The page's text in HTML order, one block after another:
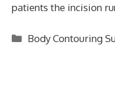
patients the incision
Categories
Body Contouring